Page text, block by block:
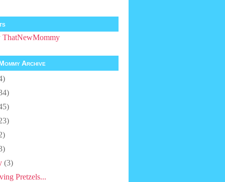
ThatNewMommy
Archive
(3)
Pretzels...